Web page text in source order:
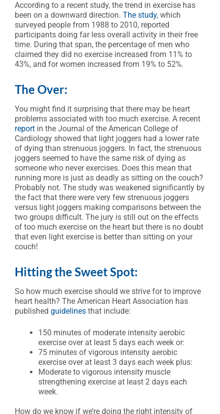
According to a recent study, the trend in exercise has
been on a downward direction. The study, which
surveyed people from 1988 to 2010, reported
participants doing far less overall activity in their free
time. During that span, the percentage of men who
claimed they did no exercise increased from 11% to
43%, and for women increased from 19% to 52%.
The Over:
You might find it surprising that there may be heart
problems associated with too much exercise. A recent
report in the Journal of the American College of
Cardiology showed that light joggers had a lower rate
of dying than strenuous joggers. In fact, the strenuous
joggers seemed to have the same risk of dying as
someone who never exercises. Does this mean that
running more is just as deadly as sitting on the couch?
Probably not. The study was weakened significantly by
the fact that there were very few strenuous joggers
versus light joggers making comparisons between the
two groups difficult. The jury is still out on the effects
of too much exercise on the heart but there is no doubt
that even light exercise is better than sitting on your
couch!
Hitting the Sweet Spot:
So how much exercise should we strive for to improve
heart health? The American Heart Association has
published guidelines that include:
150 minutes of moderate intensity aerobic
exercise over at least 5 days each week or:
75 minutes of vigorous intensity aerobic
exercise over at least 3 days each week plus:
Moderate to vigorous intensity muscle
strengthening exercise at least 2 days each
week.
How do we know if we’re doing the right intensity of